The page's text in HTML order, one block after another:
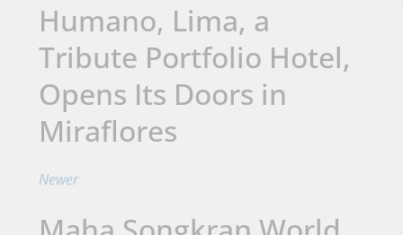
Humano, Lima, a
Tribute Portfolio Hotel,
Opens Its Doors in
Miraflores
Newer